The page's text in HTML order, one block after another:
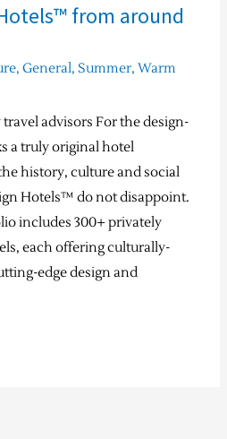
from around
,General,Summer,Warm
advisors For the design-
a truly original hotel
history, culture and social
Hotels™ do not disappoint.
includes 300+ privately
each offering culturally-
edge design and